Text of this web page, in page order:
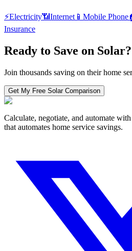
⚡Electricity📶 Internet 📱 Mobile Phone
Insurance
Ready to Save on Solar?
Join thousands saving on their home
Get My Free SolarComparison
Calculate, negotiate, and automate
that automates home service savings.